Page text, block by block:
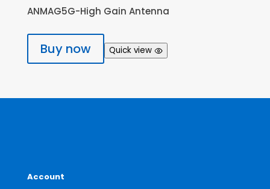
ANMAG5G-High Gain Antenna
Buy now Quick view
Account